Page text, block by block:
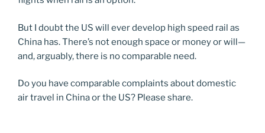
But I doubt the US will ever develop high speed rail as
China has. There’s not enough space or money or will—
and, arguably, there is no comparable need.
Do you have comparable complaints about domestic
air travel in China or the US? Please share.